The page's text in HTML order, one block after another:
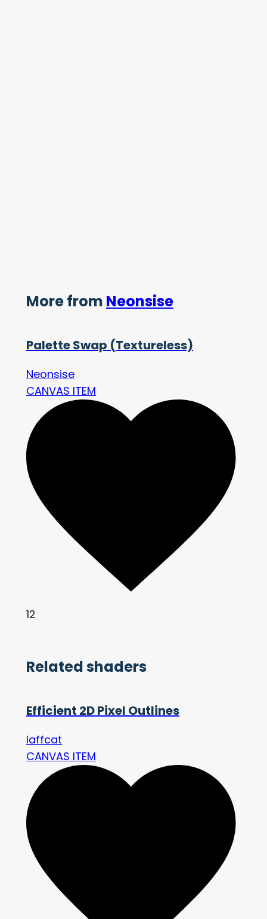
More from Neonsise
Palette Swap (Textureless)
Neonsise
CANVAS ITEM
12
Related shaders
Efficient 2D Pixel Outlines
laffcat
CANVAS ITEM